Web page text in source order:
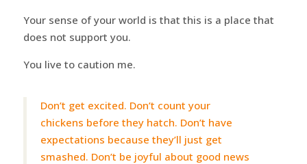
Your sense of your world is that this is a place that
does not support you.
You live to caution me.
Don’t get excited. Don’t count your
chickens before they hatch. Don’t have
expectations because they’ll just get
smashed. Don’t be joyful about good news